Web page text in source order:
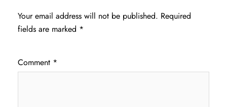
Your email address will not be published. Required
fields are marked *
Comment *